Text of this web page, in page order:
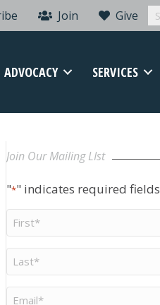
Join Give
ADVOCACY SERVICES
Join Our Mailing LIst
"*" indicates required fields
Name
Name
*